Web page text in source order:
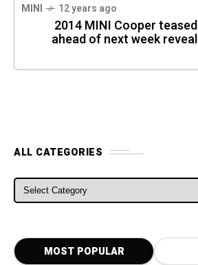
MINI 12 years ago
2014 MINI Cooper teased
ahead of next week reveal
ALL CATEGORIES
ALL CATEGORIES
MOST POPULAR